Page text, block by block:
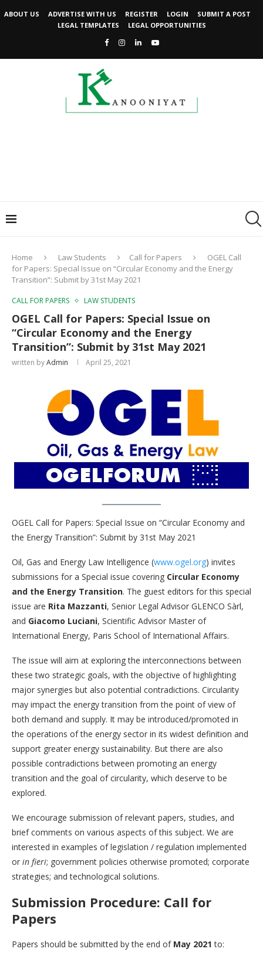
ABOUT US ADVERTISE WITH US REGISTER LOGIN
SUBMIT A POST
LEGAL TEMPLATES
LEGAL OPPORTUNITIES
Home Law Students Call for Papers
OGEL Call
for Papers: Special Issue on “Circular Economy and the Energy
Transition”: Submit by 31st May 2021
CALL FOR PAPERS LAW STUDENTS
OGEL Call for Papers: Special Issue on
“Circular Economy and the Energy
Transition”: Submit by 31st May 2021
written byAdmin April 25, 2021
OGEL Call for Papers: Special Issue on “Circular Economy and
the Energy Transition”: Submit by 31st May 2021
Oil, Gas and Energy Law Intelligence (www.ogel.org) invites
submissions for a Special issue covering Circular Economy
and the Energy Transition. The guest editors for this special
issue are Rita Mazzanti, Senior Legal Advisor GLENCO Sàrl,
and Giacomo Luciani, Scientific Advisor Master of
International Energy, Paris School of International Affairs.
The issue will aim at exploring the interconnections between
these two strategic goals, with the objective of highlighting
major synergies but also potential contradictions. Circularity
may impact the energy transition from the point of view of
both demand and supply. It may be introduced/promoted in
the operations of the energy sector in its widest definition and
support greater energy sustainability. But there are also
possible contradictions between promoting an energy
transition and the goal of circularity, which deserve to be
explored.
We encourage submission of relevant papers, studies, and
brief comments on various aspects of this subject. We are
interested in examples of legislation / regulation implemented
or in fieri; government policies otherwise promoted; corporate
strategies; and technological solutions.
Submission Procedure: Call for
Papers
Papers should be submitted by the end of May 2021 to: